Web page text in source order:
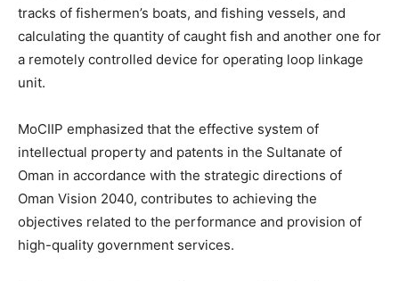
tracks of fishermen’s boats, and fishing vessels, and
calculating the quantity of caught fish and another one for
a remotely controlled device for operating loop linkage
unit.
MoCIIP emphasized that the effective system of
intellectual property and patents in the Sultanate of
Oman in accordance with the strategic directions of
Oman Vision 2040, contributes to achieving the
objectives related to the performance and provision of
high-quality government services.